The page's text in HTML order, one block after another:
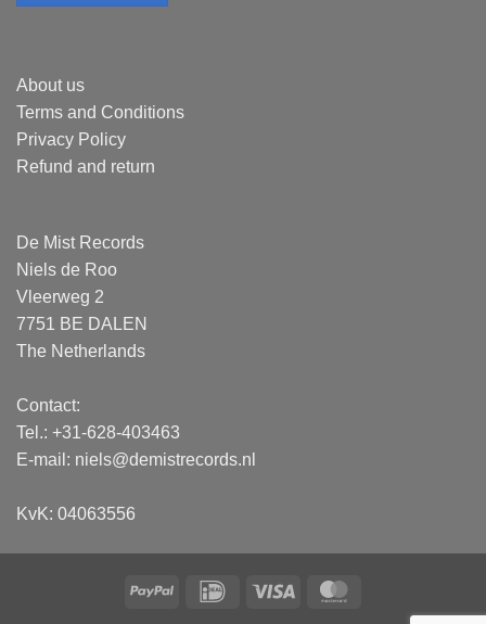
About us
Terms and Conditions
Privacy Policy
Refund and return
De Mist Records
Niels de Roo
Vleerweg 2
7751 BE DALEN
The Netherlands
Contact:
Tel.: +31-628-403463
E-mail: niels@demistrecords.nl
KvK: 04063556
PayPal IDeal Visa